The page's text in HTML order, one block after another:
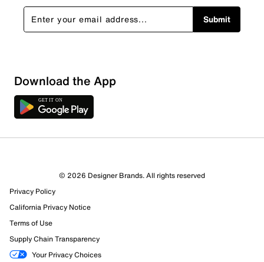
Sort by
Submit
Download the App
© 2026 Designer Brands. All rights reserved
Privacy Policy
California Privacy Notice
Terms of Use
Supply Chain Transparency
Your Privacy Choices